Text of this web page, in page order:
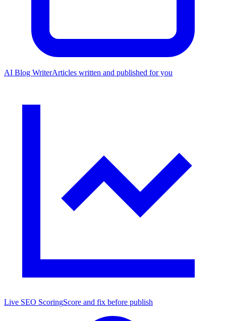
AI Blog WriterArticles written and published for you
Live SEO ScoringScore and fix before publish